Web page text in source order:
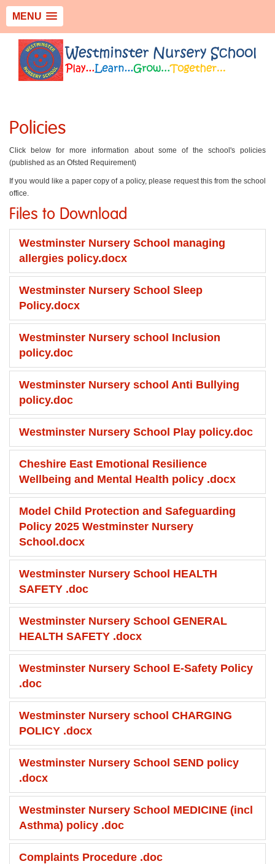
MENU
Policies
Click below for more information about some of the school's policies
(published as an Ofsted Requirement)
If you would like a paper copy of a policy, please request this from the school
office.
Files to Download
Westminster Nursery School managing
allergies policy.docx
Westminster Nursery School Sleep
Policy.docx
Westminster Nursery school Inclusion
policy.doc
Westminster Nursery school Anti Bullying
policy.doc
Westminster Nursery School Play policy.doc
Cheshire East Emotional Resilience
Wellbeing and Mental Health policy .docx
Model Child Protection and Safeguarding
Policy 2025 Westminster Nursery
School.docx
Westminster Nursery School HEALTH
SAFETY .doc
Westminster Nursery School GENERAL
HEALTH SAFETY .docx
Westminster Nursery School E-Safety Policy
.doc
Westminster Nursery school CHARGING
POLICY .docx
Westminster Nursery School SEND policy
.docx
Westminster Nursery School MEDICINE (incl
Asthma) policy .doc
Complaints Procedure .doc